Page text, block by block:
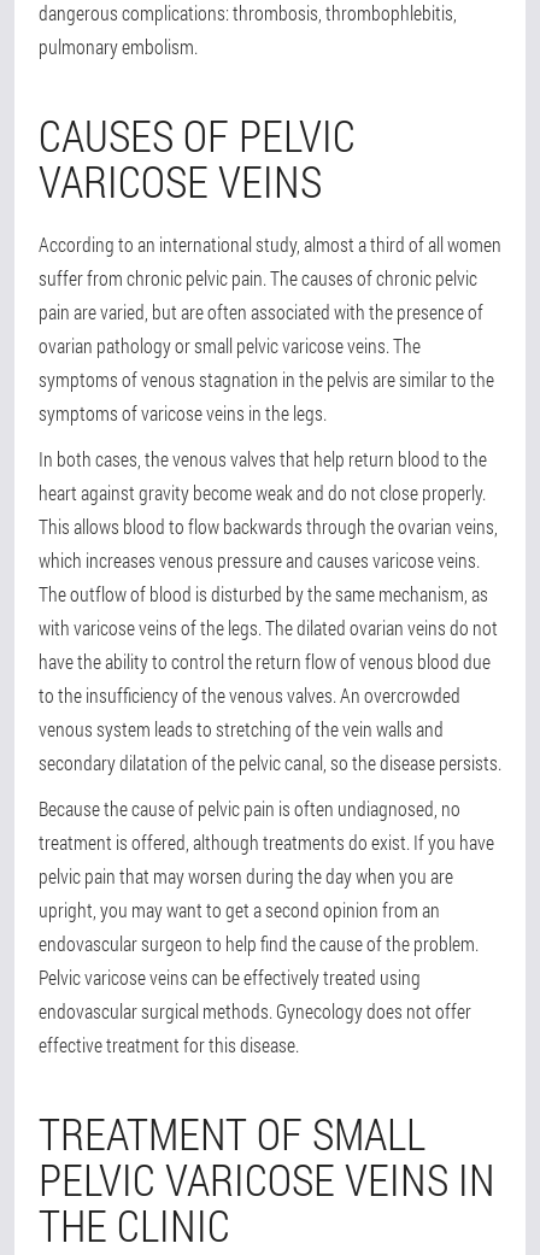
dangerous complications: thrombosis, thrombophlebitis,
pulmonary embolism.
CAUSES OF PELVIC
VARICOSE VEINS
According to an international study, almost a third of all women
suffer from chronic pelvic pain. The causes of chronic pelvic
pain are varied, but are often associated with the presence of
ovarian pathology or small pelvic varicose veins. The
symptoms of venous stagnation in the pelvis are similar to the
symptoms of varicose veins in the legs.
In both cases, the venous valves that help return blood to the
heart against gravity become weak and do not close properly.
This allows blood to flow backwards through the ovarian veins,
which increases venous pressure and causes varicose veins.
The outflow of blood is disturbed by the same mechanism, as
with varicose veins of the legs. The dilated ovarian veins do not
have the ability to control the return flow of venous blood due
to the insufficiency of the venous valves. An overcrowded
venous system leads to stretching of the vein walls and
secondary dilatation of the pelvic canal, so the disease persists.
Because the cause of pelvic pain is often undiagnosed, no
treatment is offered, although treatments do exist. If you have
pelvic pain that may worsen during the day when you are
upright, you may want to get a second opinion from an
endovascular surgeon to help find the cause of the problem.
Pelvic varicose veins can be effectively treated using
endovascular surgical methods. Gynecology does not offer
effective treatment for this disease.
TREATMENT OF SMALL
PELVIC VARICOSE VEINS IN
THE CLINIC